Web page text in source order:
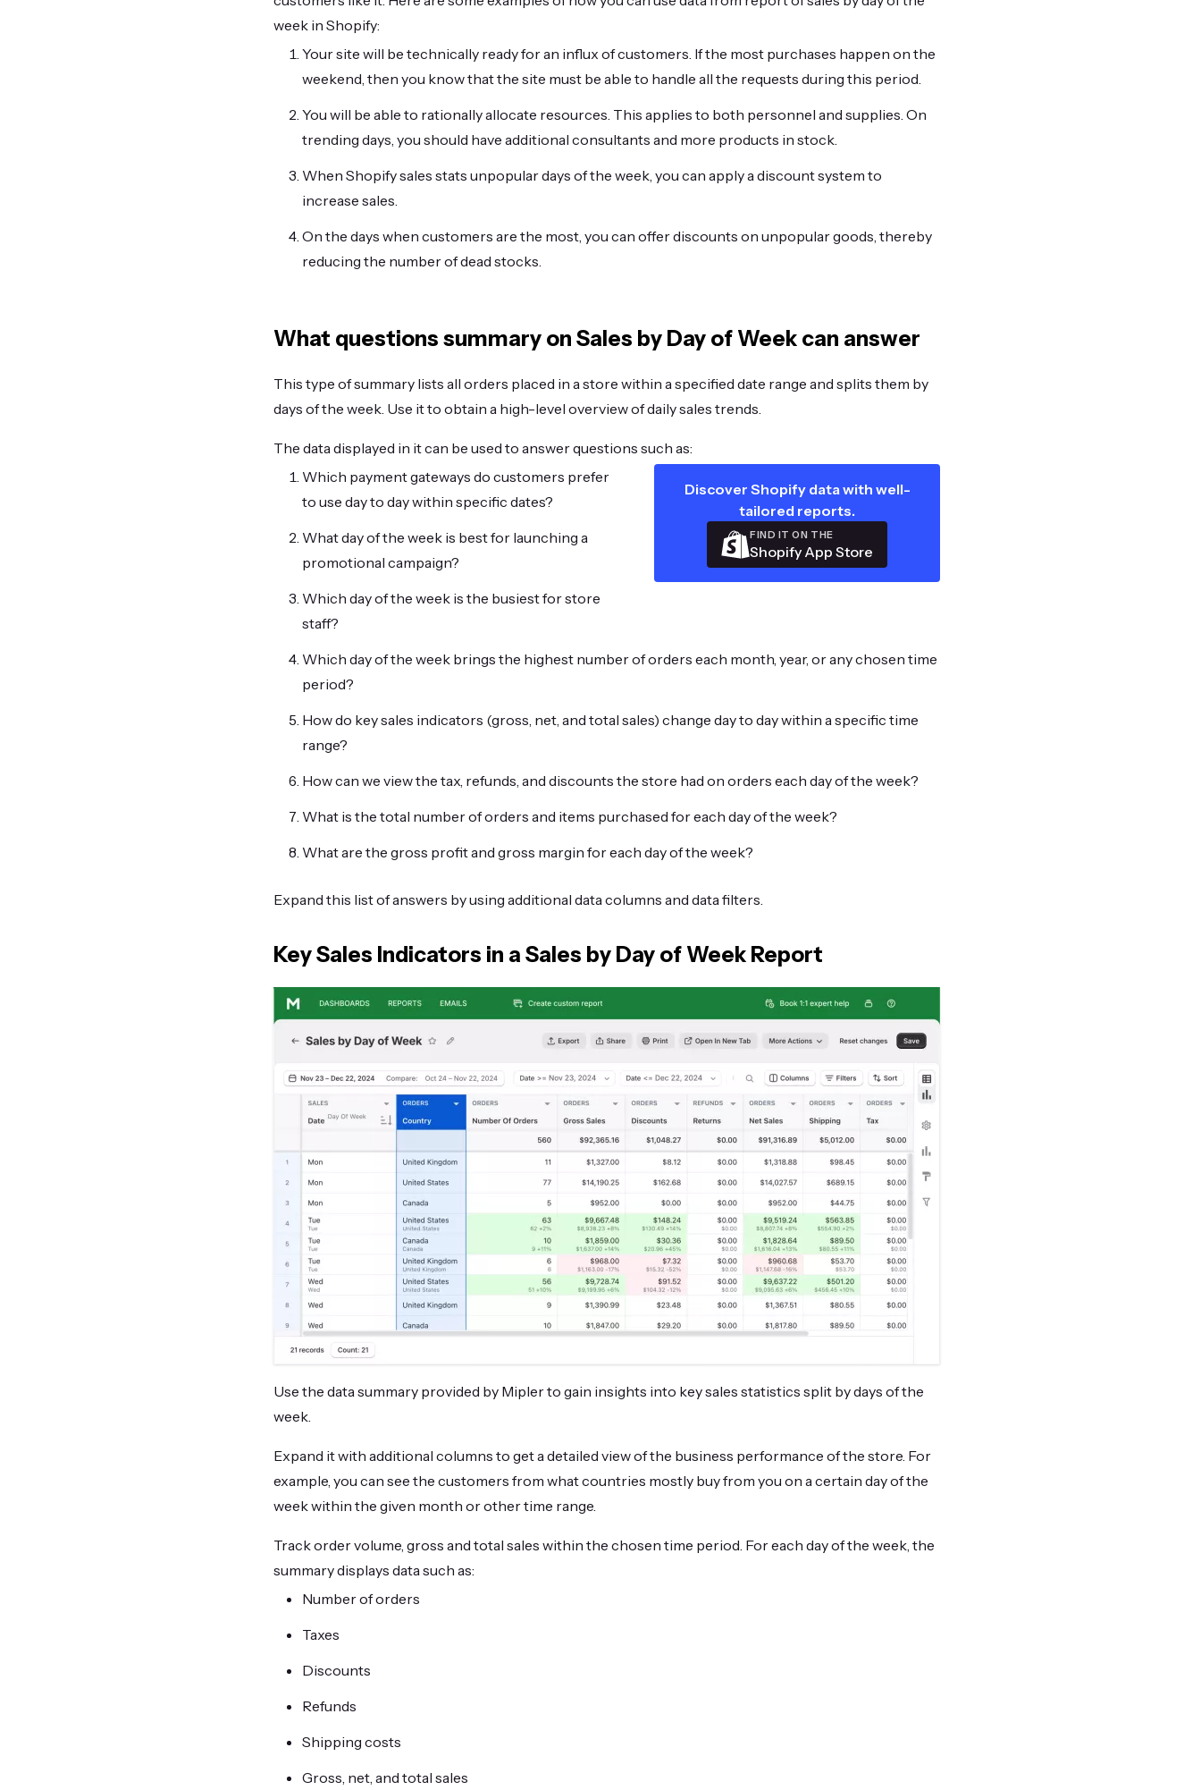
week in Shopify:
Your site will be technically ready for an influx of customers. If the most purchases happen on the
weekend, then you know that the site must be able to handle all the requests during this period.
You will be able to rationally allocate resources. This applies to both personnel and supplies. On
trending days, you should have additional consultants and more products in stock.
When Shopify sales stats unpopular days of the week, you can apply a discount system to
increase sales.
On the days when customers are the most, you can offer discounts on unpopular goods, thereby
reducing the number of dead stocks.
What questions summary on Sales by Day of Week can answer
This type of summary lists all orders placed in a store within a specified date range and splits them by
days of the week. Use it to obtain a high-level overview of daily sales trends.
The data displayed in it can be used to answer questions such as:
Discover Shopify data with well-
tailored reports.
FIND IT ON THE
Shopify App Store
Which payment gateways do customers prefer
to use day to day within specific dates?
What day of the week is best for launching a
promotional campaign?
Which day of the week is the busiest for store
staff?
Which day of the week brings the highest number of orders each month, year, or any chosen time
period?
How do key sales indicators (gross, net, and total sales) change day to day within a specific time
range?
How can we view the tax, refunds, and discounts the store had on orders each day of the week?
What is the total number of orders and items purchased for each day of the week?
What are the gross profit and gross margin for each day of the week?
Expand this list of answers by using additional data columns and data filters.
Key Sales Indicators in a Sales by Day of Week Report
Use the data summary provided by Mipler to gain insights into key sales statistics split by days of the
week.
Expand it with additional columns to get a detailed view of the business performance of the store. For
example, you can see the customers from what countries mostly buy from you on a certain day of the
week within the given month or other time range.
Track order volume, gross and total sales within the chosen time period. For each day of the week, the
summary displays data such as:
Number of orders
Taxes
Discounts
Refunds
Shipping costs
Gross, net, and total sales